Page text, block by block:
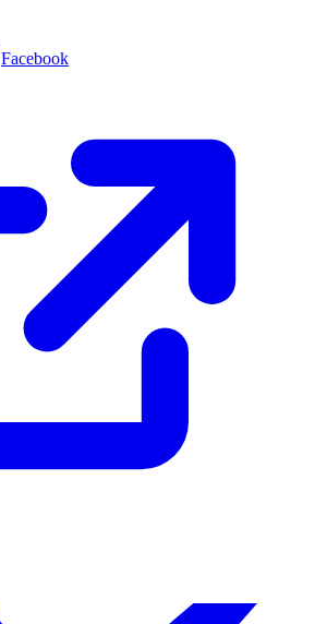
Facebook